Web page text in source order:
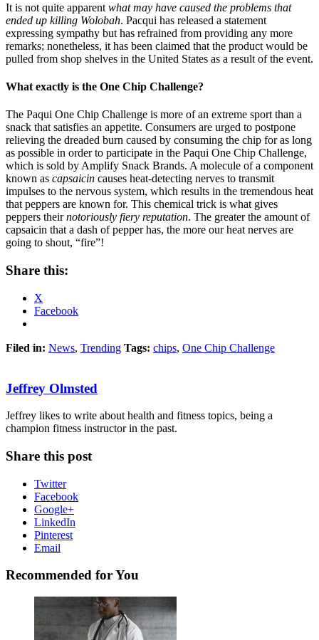
It is not quite apparent what may have caused the problems that
ended up killing Wolobah. Pacqui has released a statement
expressing sympathy but has refrained from providing any more
remarks; nonetheless, it has been claimed that the product would be
pulled from shop shelves in the United States as a result of the event.
What exactly is the One Chip Challenge?
The Paqui One Chip Challenge is more of an extreme sport than a
snack that satisfies an appetite. Consumers are urged to postpone
relieving the dreaded burn caused by consuming the chip for as long
as possible in order to participate in the Paqui One Chip Challenge,
which is sold by Amplify Snack Brands. A molecule of a component
known as capsaicin causes heat-detecting nerves to transmit
impulses to the nervous system, which results in the tremendous heat
that peppers are known for. This chemical trick is what gives
peppers theirnotoriously fiery reputation. The greater the amount of
capsaicin that a dash of pepper has, the more our heat nerves are
going to shout, “fire”!
Share this:
X
Facebook
Filed in: News, Trending Tags: chips, One Chip Challenge
Jeffrey Olmsted
Jeffrey likes to write about health and fitness topics, being a
champion fitness instructor in the past.
Share this post
Twitter
Facebook
Google+
LinkedIn
Pinterest
Email
Recommended for You